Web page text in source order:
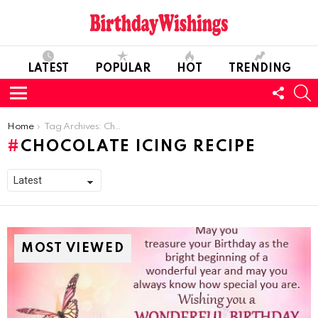
LATEST POPULAR HOT TRENDING
Menu
US
You are here:
Home Tag Archives: Chocolate Icing Recipe
CHOCOLATE ICING RECIPE
MOST VIEWED